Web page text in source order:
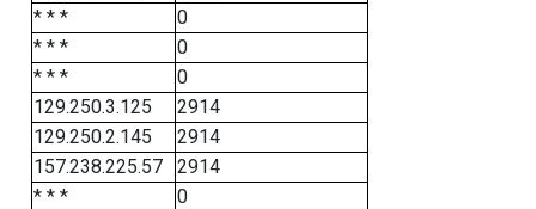
* * *
0
* * *
0
* * *
0
129.250.3.125
2914
129.250.2.145
2914
157.238.225.57
2914
* * *
0